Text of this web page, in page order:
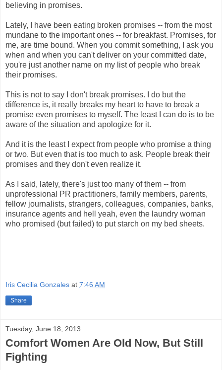
believing in promises.
Lately, I have been eating broken promises -- from the most
mundane to the important ones -- for breakfast. Promises, for
me, are time bound. When you commit something, I ask you
when and when you can't deliver on your committed date,
you're just another name on my list of people who break
their promises.
This is not to say I don't break promises. I do but the
difference is, it really breaks my heart to have to break a
promise even promises to myself. The least I can do is to be
aware of the situation and apologize for it.
And it is the least I expect from people who promise a thing
or two. But even that is too much to ask. People break their
promises and they don't even realize it.
As I said, lately, there's just too many of them -- from
unprofessional PR practitioners, family members, parents,
fellow journalists, strangers, colleagues, companies, banks,
insurance agents and hell yeah, even the laundry woman
who promised (but failed) to put starch on my bed sheets.
Iris Cecilia Gonzales at 7:46 AM
Share
Tuesday, June 18, 2013
Comfort Women Are Old Now, But Still
Fighting